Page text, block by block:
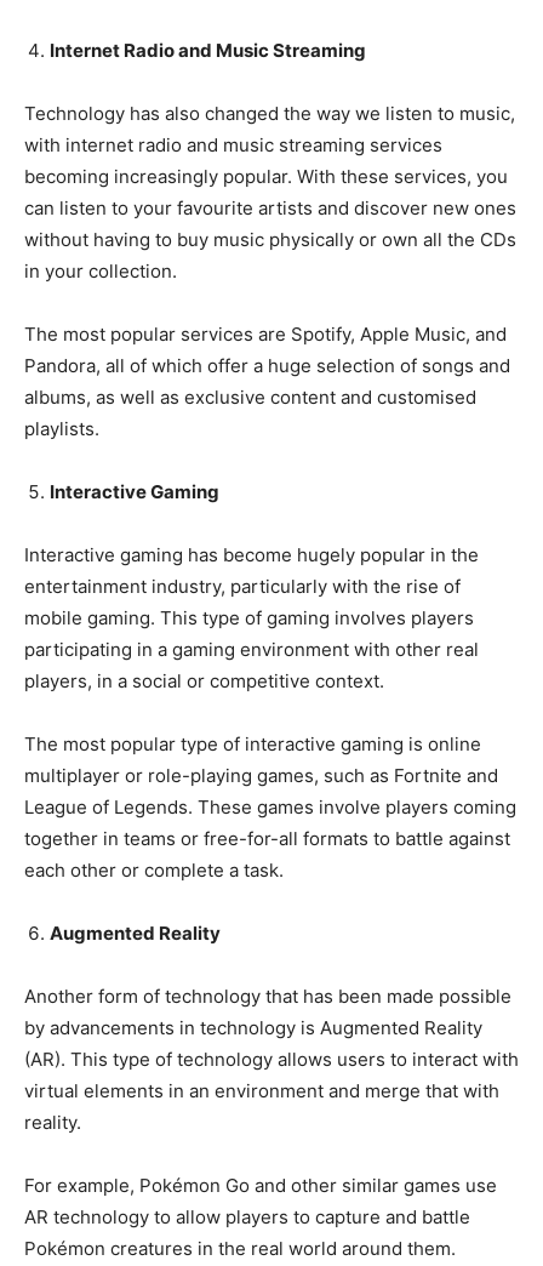
Internet Radio and Music Streaming
Technology has also changed the way we listen to music,
with internet radio and music streaming services
becoming increasingly popular. With these services, you
can listen to your favourite artists and discover new ones
without having to buy music physically or own all the CDs
in your collection.
The most popular services are Spotify, Apple Music, and
Pandora, all of which offer a huge selection of songs and
albums, as well as exclusive content and customised
playlists.
Interactive Gaming
Interactive gaming has become hugely popular in the
entertainment industry, particularly with the rise of
mobile gaming. This type of gaming involves players
participating in a gaming environment with other real
players, in a social or competitive context.
The most popular type of interactive gaming is online
multiplayer or role-playing games, such as Fortnite and
League of Legends. These games involve players coming
together in teams or free-for-all formats to battle against
each other or complete a task.
Augmented Reality
Another form of technology that has been made possible
by advancements in technology is Augmented Reality
(AR). This type of technology allows users to interact with
virtual elements in an environment and merge that with
reality.
For example, Pokémon Go and other similar games use
AR technology to allow players to capture and battle
Pokémon creatures in the real world around them.